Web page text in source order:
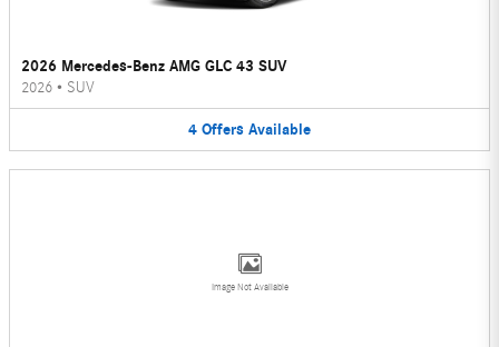
2026 Mercedes-Benz AMG GLC 43 SUV
2026 • SUV
4 Offers Available
Image Not Available